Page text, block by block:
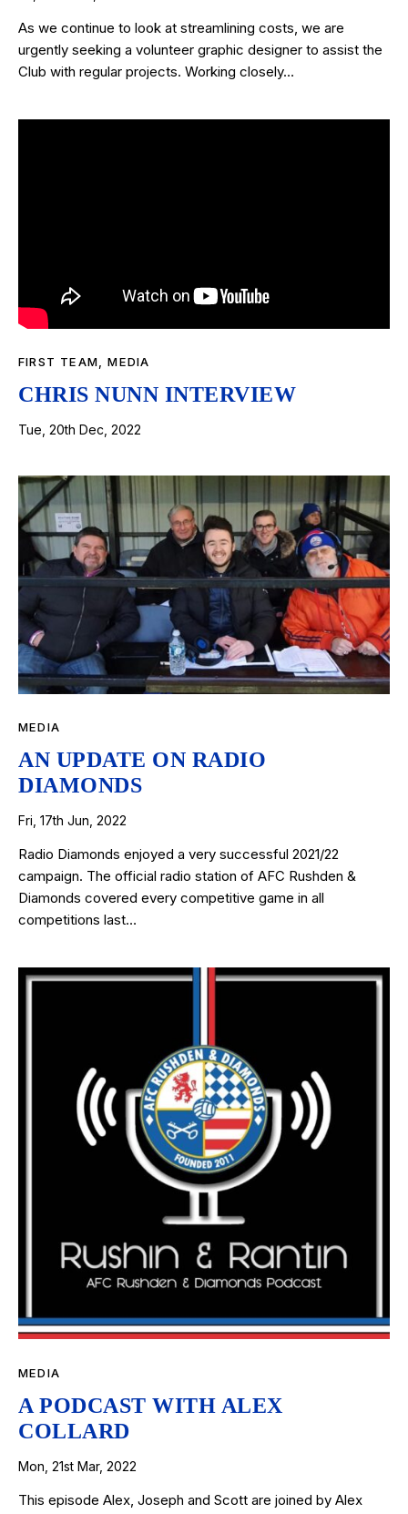
As we continue to look at streamlining costs, we are
urgently seeking a volunteer graphic designer to assist the
Club with regular projects. Working closely…
FIRST TEAM ,MEDIA
CHRIS NUNN INTERVIEW
Tue, 20th Dec, 2022
MEDIA
AN UPDATE ON RADIO
DIAMONDS
Fri, 17th Jun, 2022
Radio Diamonds enjoyed a very successful 2021/22
campaign. The official radio station of AFC Rushden &
Diamonds covered every competitive game in all
competitions last…
MEDIA
A PODCAST WITH ALEX
COLLARD
Mon, 21st Mar, 2022
This episode Alex, Joseph and Scott are joined by Alex